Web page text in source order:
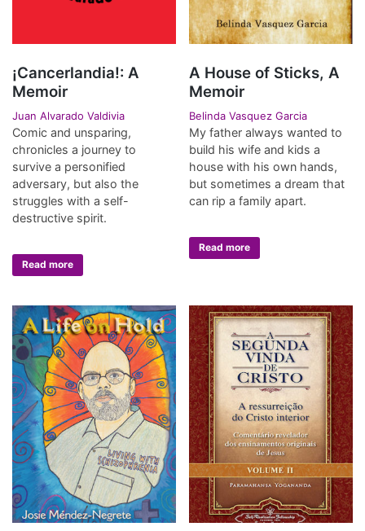
¡Cancerlandia!: A
Memoir
Juan Alvarado Valdivia
Comic and unsparing,
chronicles a journey to
survive a personified
adversary, but also the
struggles with a self-
destructive spirit.
Read more
A House of Sticks, A
Memoir
Belinda Vasquez Garcia
My father always wanted to
build his wife and kids a
house with his own hands,
but sometimes a dream that
can rip a family apart.
Read more